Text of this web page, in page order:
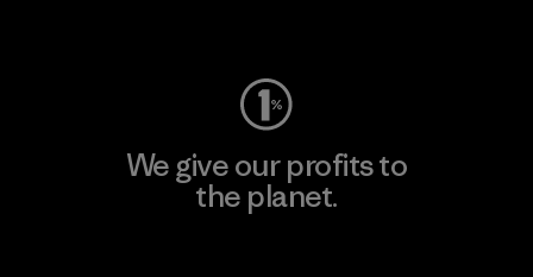
We give our profits to
the planet.